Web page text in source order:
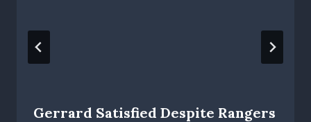
Gerrard Satisfied Despite Rangers